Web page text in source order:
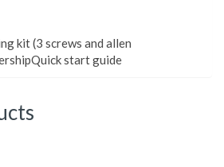
kit (3 screws and allen
start guide